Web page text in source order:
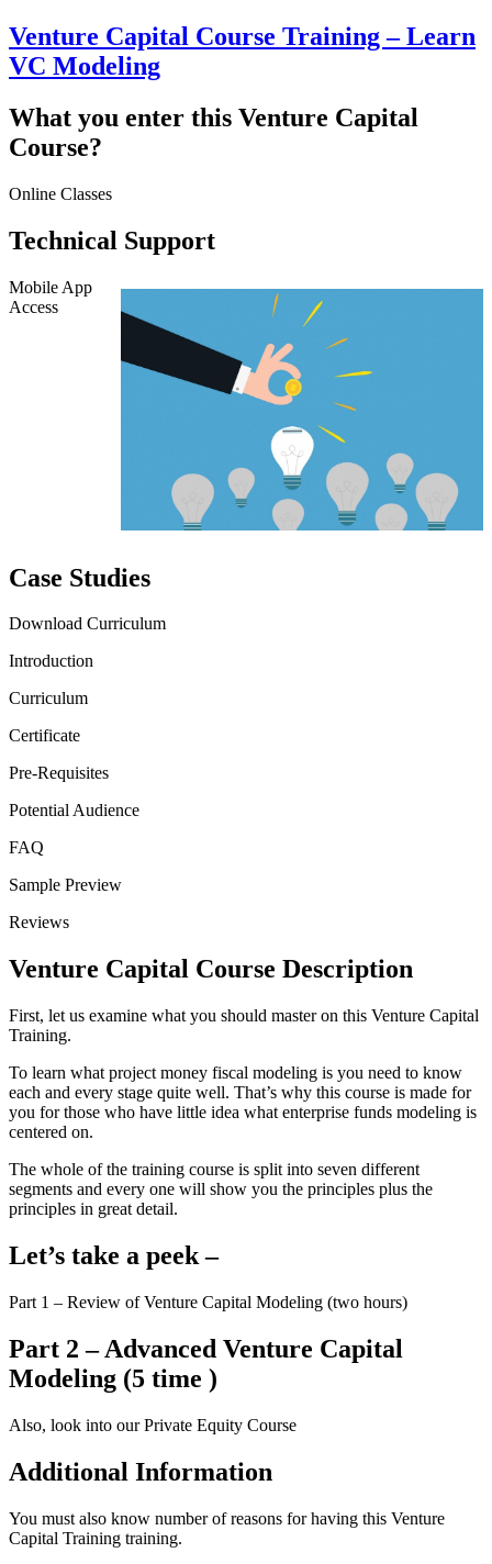
Venture Capital Course Training – Learn
VC Modeling
What you enter this Venture Capital
Course?
Online Classes
Technical Support
Mobile App
Access
Case Studies
Download Curriculum
Introduction
Curriculum
Certificate
Pre-Requisites
Potential Audience
FAQ
Sample Preview
Reviews
Venture Capital Course Description
First, let us examine what you should master on this Venture Capital
Training.
To learn what project money fiscal modeling is you need to know
each and every stage quite well. That’s why this course is made for
you for those who have little idea what enterprise funds modeling is
centered on.
The whole of the training course is split into seven different
segments and every one will show you the principles plus the
principles in great detail.
Let’s take a peek –
Part 1 – Review of Venture Capital Modeling (two hours)
Part 2 – Advanced Venture Capital
Modeling (5 time )
Also, look into our Private Equity Course
Additional Information
You must also know number of reasons for having this Venture
Capital Training training.